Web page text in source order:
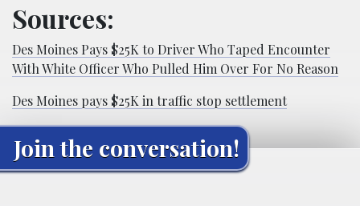
Sources:
Des Moines Pays $25K to Driver Who Taped Encounter
With White Officer Who Pulled Him Over For No Reason
Des Moines pays $25K in traffic stop settlement
Join the conversation!